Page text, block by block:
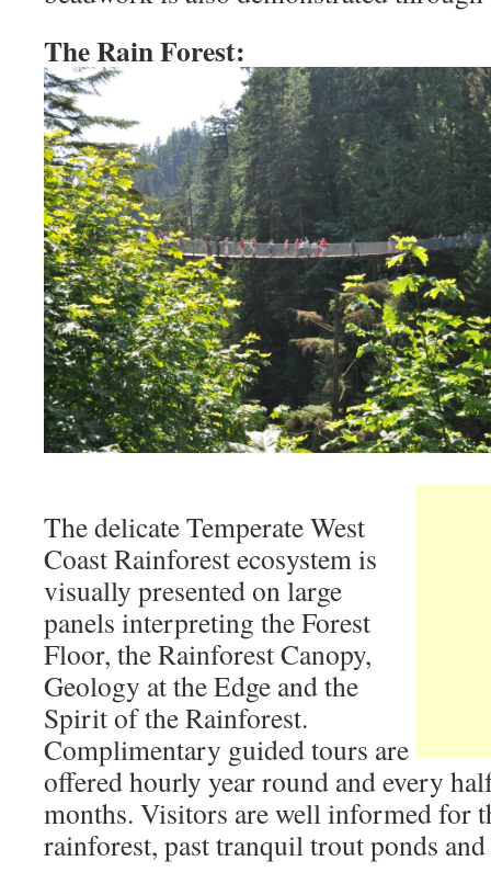
The Rain Forest:
The delicate Temperate West
Coast Rainforest ecosystem is
visually presented on large
panels interpreting the Forest
Floor, the Rainforest Canopy,
Geology at the Edge and the
Spirit of the Rainforest.
Complimentary guided tours are
offered hourly year round and every
months. Visitors are well informed for
rainforest, past tranquil trout ponds and